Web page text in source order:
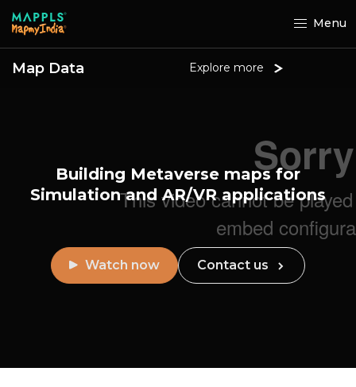
Menu
Map Data Explore more
Building Metaverse maps for
Simulationand AR/VR applications
Watch now Contact us